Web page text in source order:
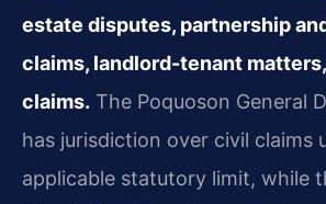
estate disputes, partnership
claims, landlord-tenant
claims. The Poquoson General
has jurisdiction over civil claims
applicable statutory limit, while